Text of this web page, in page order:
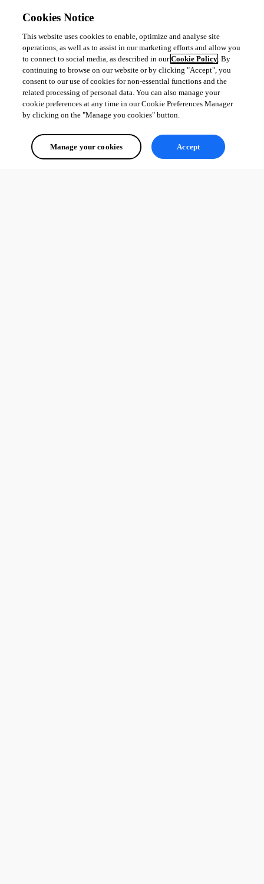
Cookies Notice
This website uses cookies to enable, optimize and analyse site
operations, as well as to assist in our marketing efforts and allow you
to connect to social media, as described in ourCookie Policy. By
continuing to browse on our website or by clicking "Accept", you
consent to our use of cookies for non-essential functions and the
related processing of personal data. You can also manage your
cookie preferences at any time in our Cookie Preferences Manager
by clicking on the "Manage you cookies" button.
Manage your cookies Accept